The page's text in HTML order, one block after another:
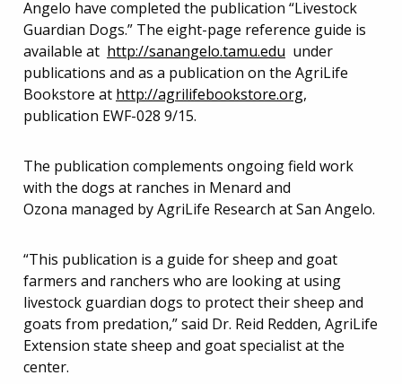
Angelo have completed the publication “Livestock
Guardian Dogs.” The eight-page reference guide is
available at http://sanangelo.tamu.edu under
publications and as a publication on the AgriLife
Bookstore at http://agrilifebookstore.org,
publication EWF-028 9/15.
The publication complements ongoing field work
with the dogs at ranches in Menard and
Ozona managed by AgriLife Research at San Angelo.
“This publication is a guide for sheep and goat
farmers and ranchers who are looking at using
livestock guardian dogs to protect their sheep and
goats from predation,” said Dr. Reid Redden, AgriLife
Extension state sheep and goat specialist at the
center.